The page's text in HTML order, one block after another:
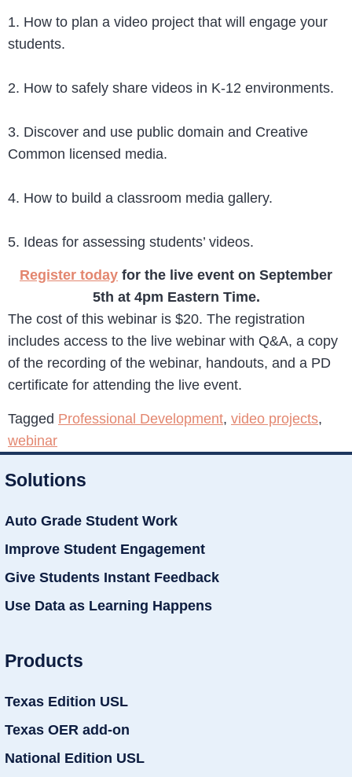
1. How to plan a video project that will engage your
students.
2. How to safely share videos in K-12 environments.
3. Discover and use public domain and Creative
Common licensed media.
4. How to build a classroom media gallery.
5. Ideas for assessing students’ videos.
Register today for the live event on September
5th at 4pm Eastern Time.
The cost of this webinar is $20. The registration
includes access to the live webinar with Q&A, a copy
of the recording of the webinar, handouts, and a PD
certificate for attending the live event.
Tagged Professional Development, video projects,
webinar
Solutions
Auto Grade Student Work
Improve Student Engagement
Give Students Instant Feedback
Use Data as Learning Happens
Products
Texas Edition USL
Texas OER add-on
National Edition USL